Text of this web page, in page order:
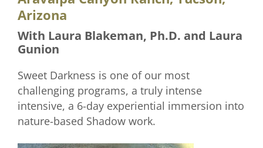
Arizona
With Laura Blakeman, Ph.D. and Laura
Gunion
Sweet Darkness is one of our most
challenging programs, a truly intense
intensive, a 6-day experiential immersion into
nature-based Shadow work.